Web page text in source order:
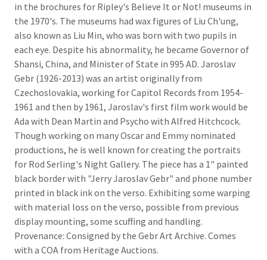
in the brochures for Ripley's Believe It or Not! museums in
the 1970's. The museums had wax figures of Liu Ch'ung,
also known as Liu Min, who was born with two pupils in
each eye. Despite his abnormality, he became Governor of
Shansi, China, and Minister of State in 995 AD. Jaroslav
Gebr (1926-2013) was an artist originally from
Czechoslovakia, working for Capitol Records from 1954-
1961 and then by 1961, Jaroslav's first film work would be
Ada with Dean Martin and Psycho with Alfred Hitchcock.
Though working on many Oscar and Emmy nominated
productions, he is well known for creating the portraits
for Rod Serling's Night Gallery. The piece has a 1" painted
black border with "Jerry Jaroslav Gebr" and phone number
printed in black ink on the verso. Exhibiting some warping
with material loss on the verso, possible from previous
display mounting, some scuffing and handling.
Provenance: Consigned by the Gebr Art Archive. Comes
with a COA from Heritage Auctions.